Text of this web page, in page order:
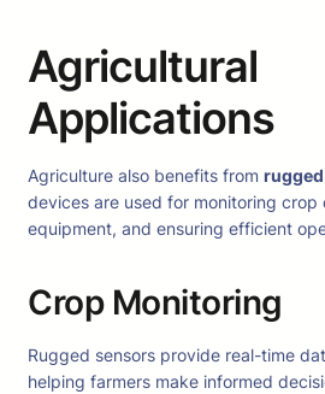
Agricultural
Applications
Agriculture also benefits from
devices are used for monitoring crop
equipment, and ensuring efficient
Crop Monitoring
Rugged sensors provide real-time
helping farmers make informed